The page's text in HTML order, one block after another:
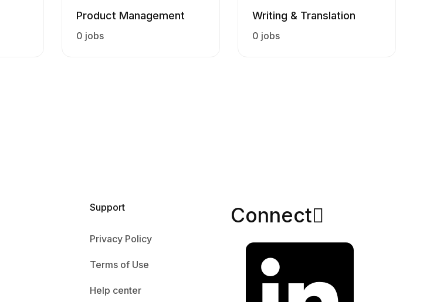
Product Management
0 jobs
Writing & Translation
0 jobs
Support
Privacy Policy
Terms of Use
Help center
Connect​